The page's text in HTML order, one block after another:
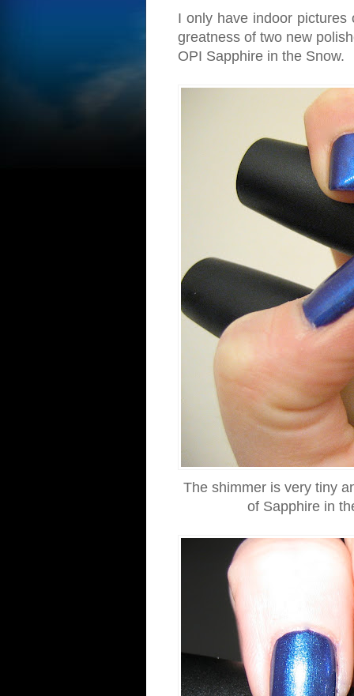
I only have indoor
greatness of two new
OPI Sapphire in the Snow.
The shimmer is very tiny
of Sapphire in